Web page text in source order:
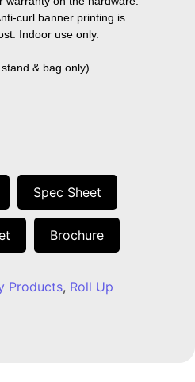
curl banner printing is
Indoor use only.
& bag only)
Spec Sheet
Brochure
Products, Roll Up